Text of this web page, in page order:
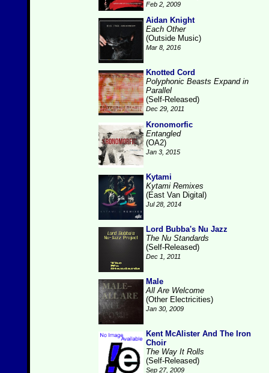
Feb 2, 2009
Aidan Knight
Each Other
(Outside Music)
Mar 8, 2016
Knotted Cord
Polyphonic Beasts Expand in
Parallel
(Self-Released)
Dec 29, 2011
Kronomorfic
Entangled
(OA2)
Jan 3, 2015
Kytami
Kytami Remixes
(East Van Digital)
Jul 28, 2014
Lord Bubba's Nu Jazz
The Nu Standards
(Self-Released)
Dec 1, 2011
Male
All Are Welcome
(Other Electricities)
Jan 30, 2009
Kent McAlister And The Iron
Choir
The Way It Rolls
(Self-Released)
Sep 27, 2009